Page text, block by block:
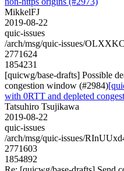
MikkelFJ
2019-08-22
quic-issues
/arch/msg/quic-issues/
2771624
1854231
[quicwg/base-drafts] Possible
congestion window (#2984)
with 0RTT and depleted
Tatsuhiro Tsujikawa
2019-08-22
quic-issues
/arch/msg/quic-issues/
2771603
1854892